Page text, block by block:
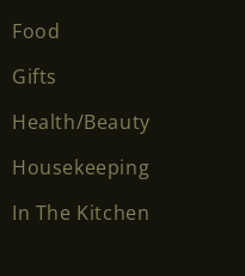
Food
Gifts
Health/Beauty
Housekeeping
In The Kitchen